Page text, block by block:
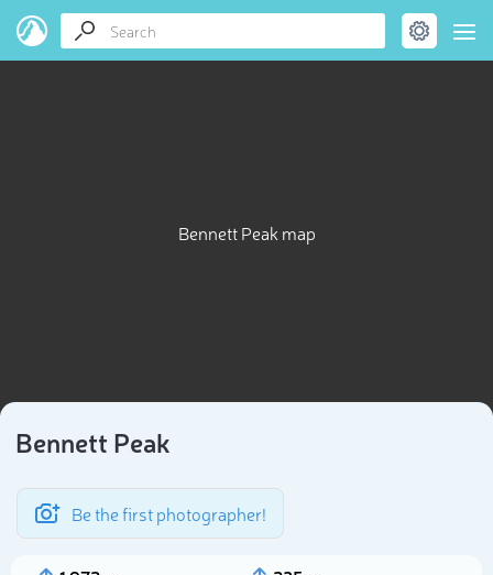
Bennett Peak map
Bennett Peak
Be the first photographer!